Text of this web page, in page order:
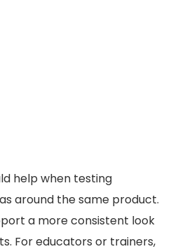
help when testing
around the same product.
a more consistent look
For educators or trainers,